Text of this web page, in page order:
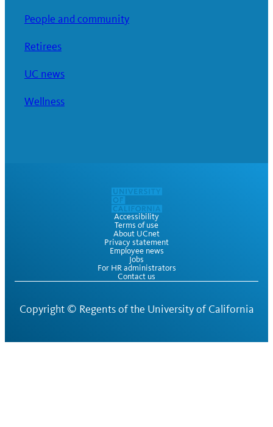
People and community
Retirees
UC news
Wellness
Accessibility
Terms of use
About UCnet
Privacy statement
Employee news
Jobs
For HR administrators
Contact us
Copyright © Regents of the University of California